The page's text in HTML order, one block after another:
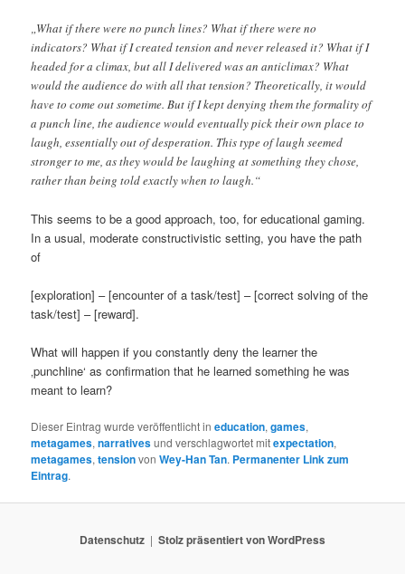
„What if there were no punch lines? What if there were no
indicators? What if I created tension and never released it? What if I
headed for a climax, but all I delivered was an anticlimax? What
would the audience do with all that tension? Theoretically, it would
have to come out sometime. But if I kept denying them the formality of
a punch line, the audience would eventually pick their own place to
laugh, essentially out of desperation. This type of laugh seemed
stronger to me, as they would be laughing at something they chose,
rather than being told exactly when to laugh.“
This seems to be a good approach, too, for educational gaming.
In a usual, moderate constructivistic setting, you have the path
of
[exploration] – [encounter of a task/test] – [correct solving of the
task/test] – [reward].
What will happen if you constantly deny the learner the
‚punchline‘ as confirmation that he learned something he was
meant to learn?
Dieser Eintrag wurde veröffentlicht ineducation,games,
metagames,narrativesund verschlagwortet mitexpectation,
metagames,tensionvonWey-Han Tan. Permanenter Link zum
Eintrag.
Datenschutz Stolz präsentiert von WordPress